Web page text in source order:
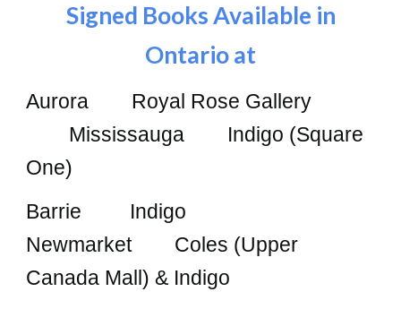
Signed Books Available in
Ontario at
Aurora Royal Rose Gallery
Mississauga Indigo (Square
One)
Barrie Indigo
Newmarket Coles (Upper
Canada Mall) & Indigo